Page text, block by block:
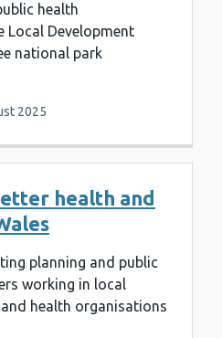
health
Local Development
national park
2025
health and
planning and public
working in local
health organisations